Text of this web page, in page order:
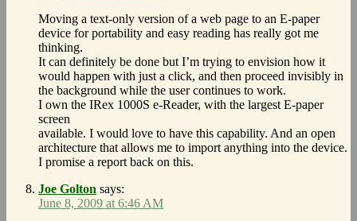
Moving a text-only version of a web page to an E-paper
device for portability and easy reading has really got me
thinking.
It can definitely be done but I’m trying to envision how it
would happen with just a click, and then proceed invisibly in
the background while the user continues to work.
I own the IRex 1000S e-Reader, with the largest E-paper
screen
available. I would love to have this capability. And an open
architecture that allows me to import anything into the device.
I promise a report back on this.
Joe Golton says:
June 8, 2009 at 6:46 AM